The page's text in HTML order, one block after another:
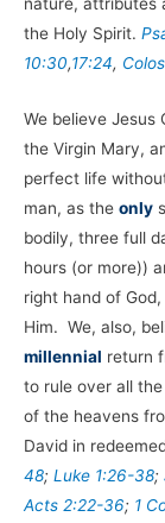
the Holy Spirit.
10:30,17:24,
We believe Jesus
the Virgin Mary,
perfect life
man, as the only
bodily, three full
hours (or more))
right hand of
Him. We, also,
millennial return
to rule over all
of the heavens
David in
48; Luke 1:26-38;
Acts 2:22-36; 1